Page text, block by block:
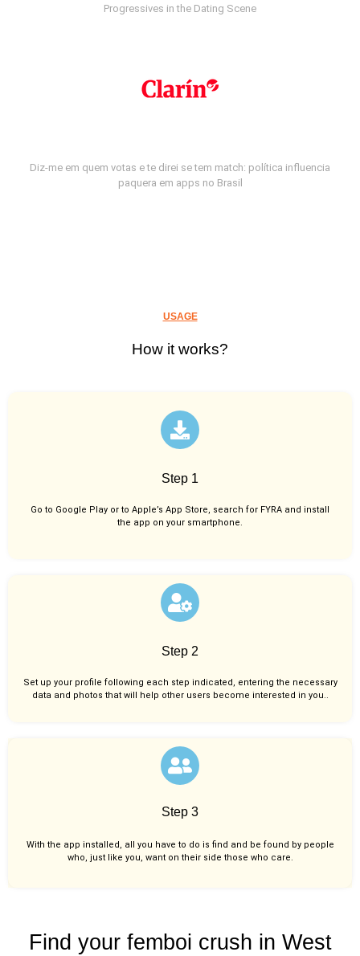
Progressives in the Dating Scene
Diz-me em quem votas e te direi se tem match: política influencia
paquera em apps no Brasil
USAGE
How it works?
Step 1
Go to Google Play or to Apple’s App Store, search for FYRA and install
the app on your smartphone.
Step 2
Set up your profile following each step indicated, entering the necessary
data and photos that will help other users become interested in you..
Step 3
With the app installed, all you have to do is find and be found by people
who, just like you, want on their side those who care.
Find your femboi crush in West